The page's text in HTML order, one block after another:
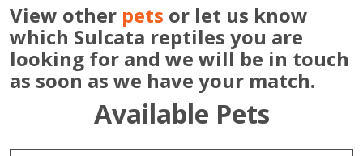
View other pets or let us know
which Sulcata reptiles you are
looking for and we will be in touch
as soon as we have your match.
Available Pets